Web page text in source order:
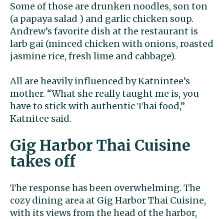
Some of those are drunken noodles, son ton
(a papaya salad ) and garlic chicken soup.
Andrew’s favorite dish at the restaurant is
larb gai (minced chicken with onions, roasted
jasmine rice, fresh lime and cabbage).
All are heavily influenced by Katnintee’s
mother. “What she really taught me is, you
have to stick with authentic Thai food,”
Katnitee said.
Gig Harbor Thai Cuisine
takes off
The response has been overwhelming. The
cozy dining area at Gig Harbor Thai Cuisine,
with its views from the head of the harbor,